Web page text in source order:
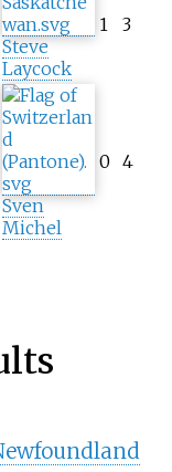
Steve
Laycock
1 3
Sven
Michel
0 4